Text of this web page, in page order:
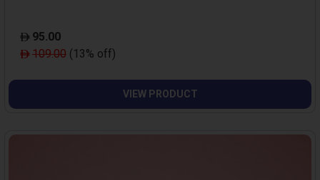
95.00
109.00 (13% off)
VIEW PRODUCT